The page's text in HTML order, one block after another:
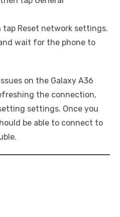
tap Reset network settings.
wait for the phone to
on the Galaxy A36
the connection,
settings. Once you
be able to connect to